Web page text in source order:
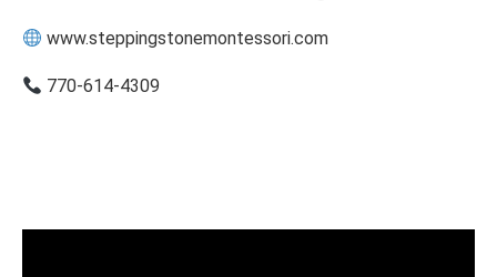
www.steppingstonemontessori.com
770-614-4309